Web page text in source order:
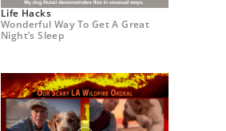
Life Hacks
Wonderful Way To Get A Great
Night’s Sleep